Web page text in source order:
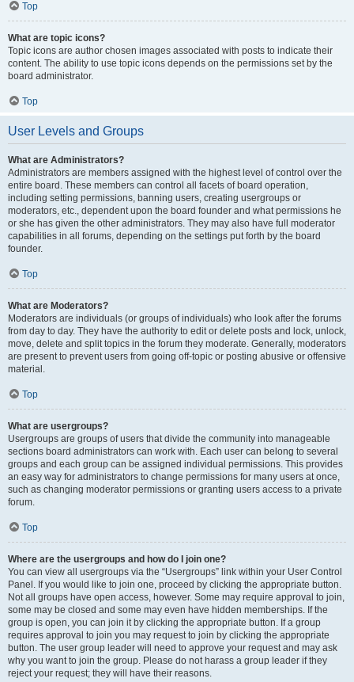
Top
What are topic icons?
Topic icons are author chosen images associated with posts to indicate their
content. The ability to use topic icons depends on the permissions set by the
board administrator.
Top
User Levels and Groups
What are Administrators?
Administrators are members assigned with the highest level of control over the
entire board. These members can control all facets of board operation,
including setting permissions, banning users, creating usergroups or
moderators, etc., dependent upon the board founder and what permissions he
or she has given the other administrators. They may also have full moderator
capabilities in all forums, depending on the settings put forth by the board
founder.
Top
What are Moderators?
Moderators are individuals (or groups of individuals) who look after the forums
from day to day. They have the authority to edit or delete posts and lock, unlock,
move, delete and split topics in the forum they moderate. Generally, moderators
are present to prevent users from going off-topic or posting abusive or offensive
material.
Top
What are usergroups?
Usergroups are groups of users that divide the community into manageable
sections board administrators can work with. Each user can belong to several
groups and each group can be assigned individual permissions. This provides
an easy way for administrators to change permissions for many users at once,
such as changing moderator permissions or granting users access to a private
forum.
Top
Where are the usergroups and how do I join one?
You can view all usergroups via the “Usergroups” link within your User Control
Panel. If you would like to join one, proceed by clicking the appropriate button.
Not all groups have open access, however. Some may require approval to join,
some may be closed and some may even have hidden memberships. If the
group is open, you can join it by clicking the appropriate button. If a group
requires approval to join you may request to join by clicking the appropriate
button. The user group leader will need to approve your request and may ask
why you want to join the group. Please do not harass a group leader if they
reject your request; they will have their reasons.